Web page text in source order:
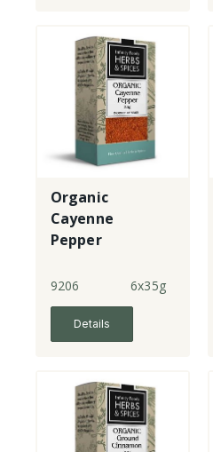
Organic
Cayenne
Pepper
9206 6x35g
Details